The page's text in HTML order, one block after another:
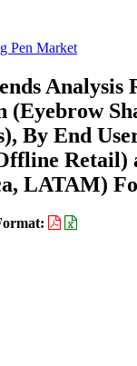
Pen Market
Analysis
(Eyebrow
By End
Retail)
LATAM)